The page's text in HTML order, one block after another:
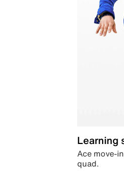
Learning
Ace move-
quad.